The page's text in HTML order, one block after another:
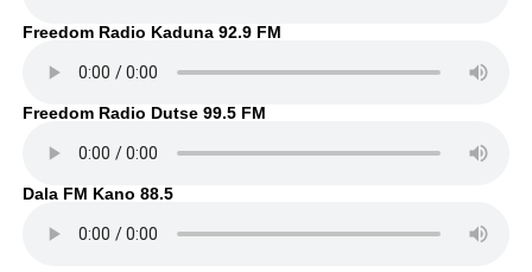
Freedom Radio Kaduna 92.9 FM
Freedom Radio Dutse 99.5 FM
Dala FM Kano 88.5